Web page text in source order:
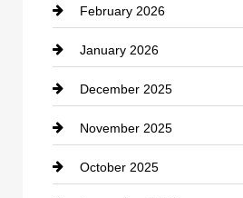
Canopy
Car dealer
Car Dealerships
Car Rental Agency
Career and Jobs
February 2026
January 2026
December 2025
November 2025
October 2025